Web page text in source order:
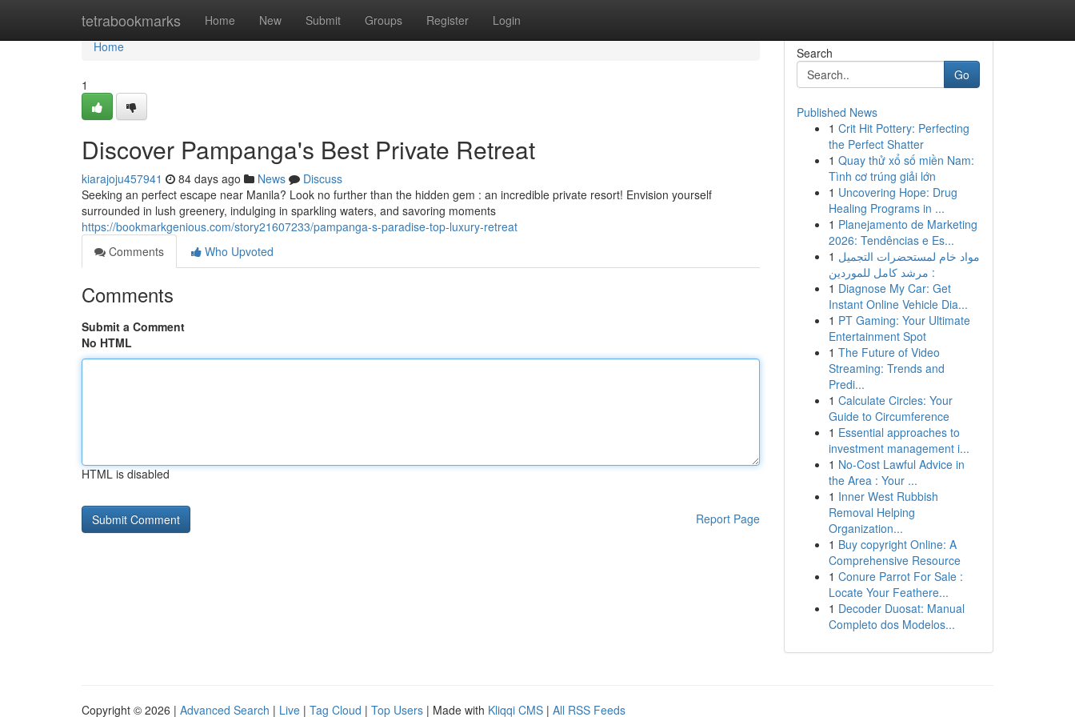
tetrabookmarks Home New Submit Groups Register Login
Home
Home
1
Discover Pampanga's Best Private Retreat
kiarajoju457941 84 days ago News
Discuss
Seeking an perfect escape near Manila? Look no further than the hidden gem : an incredible private resort! Envision yourself
surrounded in lush greenery, indulging in sparkling waters, and savoring moments
https://bookmarkgenious.com/story21607233/pampanga-s-paradise-top-luxury-retreat
Comments
Who Upvoted
Comments
Submit a Comment
No HTML
HTML is disabled
Report Page
Search
Go
Published News
1 Crit Hit Pottery: Perfecting
the Perfect Shatter
1 Quay thử xổ số miền Nam:
Tình cơ trúng giải lớn
1 Uncovering Hope: Drug
Healing Programs in ...
1 Planejamento de Marketing
2026: Tendências e Es...
1 مواد خام لمستحضرات التجميل
: مرشد كامل للموردين
1 Diagnose My Car: Get
Instant Online Vehicle Dia...
1 PT Gaming: Your Ultimate
Entertainment Spot
1 The Future of Video
Streaming: Trends and
Predi...
1 Calculate Circles: Your
Guide to Circumference
1 Essential approaches to
investment management i...
1 No-Cost Lawful Advice in
the Area : Your ...
1 Inner West Rubbish
Removal Helping
Organization...
1 Buy copyright Online: A
Comprehensive Resource
1 Conure Parrot For Sale :
Locate Your Feathere...
1 Decoder Duosat: Manual
Completo dos Modelos...
Copyright © 2026 | Advanced Search | Live | Tag Cloud | Top Users | Made with Kliqqi CMS | All RSS Feeds